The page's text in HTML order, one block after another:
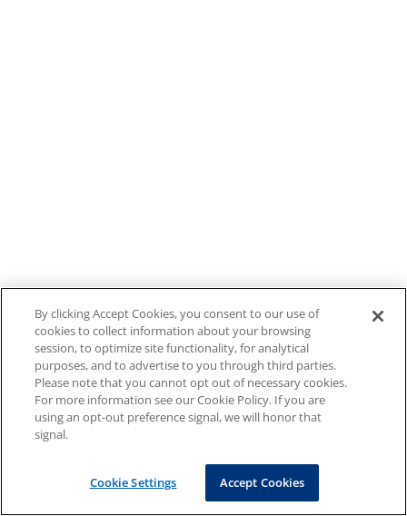
By clicking Accept Cookies, you consent to our use of
cookies to collect information about your browsing
session, to optimize site functionality, for analytical
purposes, and to advertise to you through third parties.
Please note that you cannot opt out of necessary cookies.
For more information see our Cookie Policy. If you are
using an opt-out preference signal, we will honor that
signal.
Cookie Settings Accept Cookies